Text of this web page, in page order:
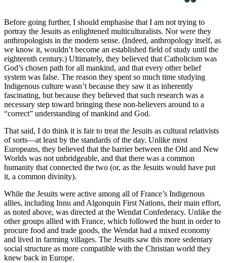
Before going further, I should emphasise that I am not trying to
portray the Jesuits as enlightened multiculturalists. Nor were they
anthropologists in the modern sense. (Indeed, anthropology itself, as
we know it, wouldn’t become an established field of study until the
eighteenth century.) Ultimately, they believed that Catholicism was
God’s chosen path for all mankind, and that every other belief
system was false. The reason they spent so much time studying
Indigenous culture wasn’t because they saw it as inherently
fascinating, but because they believed that such research was a
necessary step toward bringing these non-believers around to a
“correct” understanding of mankind and God.
That said, I do think it is fair to treat the Jesuits as cultural relativists
of sorts—at least by the standards of the day. Unlike most
Europeans, they believed that the barrier between the Old and New
Worlds was not unbridgeable, and that there was a common
humanity that connected the two (or, as the Jesuits would have put
it, a common divinity).
While the Jesuits were active among all of France’s Indigenous
allies, including Innu and Algonquin First Nations, their main effort,
as noted above, was directed at the Wendat Confederacy. Unlike the
other groups allied with France, which followed the hunt in order to
procure food and trade goods, the Wendat had a mixed economy
and lived in farming villages. The Jesuits saw this more sedentary
social structure as more compatible with the Christian world they
knew back in Europe.